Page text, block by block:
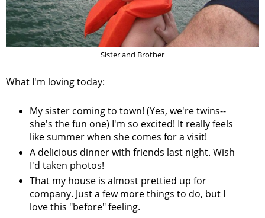
Sister and Brother
What I'm loving today:
My sister coming to town! (Yes, we're twins--
she's the fun one) I'm so excited! It really feels
like summer when she comes for a visit!
A delicious dinner with friends last night. Wish
I'd taken photos!
That my house is almost prettied up for
company. Just a few more things to do, but I
love this "before" feeling.